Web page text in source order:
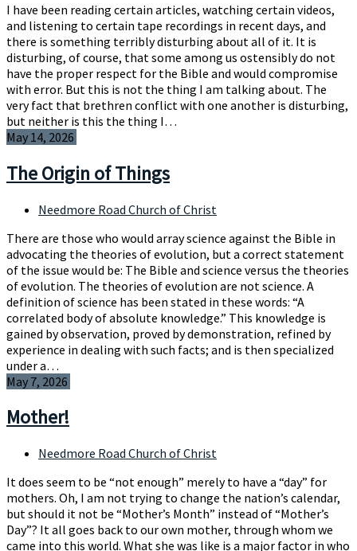
I have been reading certain articles, watching certain videos,
and listening to certain tape recordings in recent days, and
there is something terribly disturbing about all of it. It is
disturbing, of course, that some among us ostensibly do not
have the proper respect for the Bible and would compromise
with error. But this is not the thing I am talking about. The
very fact that brethren conflict with one another is disturbing,
but neither is this the thing I…
May 14, 2026
The Origin of Things
Needmore Road Church of Christ
There are those who would array science against the Bible in
advocating the theories of evolution, but a correct statement
of the issue would be: The Bible and science versus the theories
of evolution. The theories of evolution are not science. A
definition of science has been stated in these words: “A
correlated body of absolute knowledge.” This knowledge is
gained by observation, proved by demonstration, refined by
experience in dealing with such facts; and is then specialized
under a…
May 7, 2026
Mother!
Needmore Road Church of Christ
It does seem to be “not enough” merely to have a “day” for
mothers. Oh, I am not trying to change the nation’s calendar,
but should it not be “Mother’s Month” instead of “Mother’s
Day”? It all goes back to our own mother, through whom we
came into this world. What she was like is a major factor in who